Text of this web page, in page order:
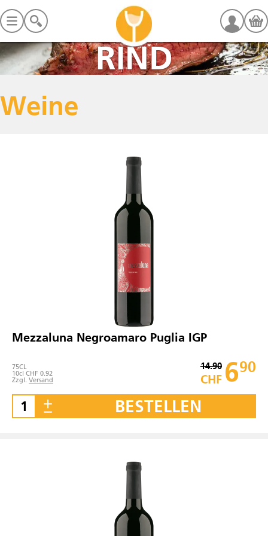
RIND
Weine
Mezzaluna Negroamaro Puglia IGP
75CL
10cl CHF 0.92
Zzgl. Versand
14.90
CHF 690
BESTELLEN